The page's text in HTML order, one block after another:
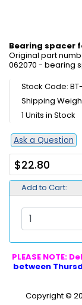
Bearing spacer
Original part
062070 - bearing
Stock Code:
Shipping
1 Units in Stock
Ask a Question
$22.80
Add to Cart:
PLEASE NOTE:
between
Copyright ©